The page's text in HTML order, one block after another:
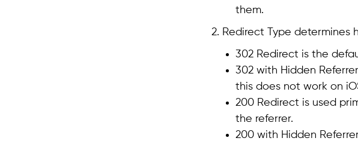
them.
2. Redirect Type determines
302 Redirect is the
302 with Hidden
this does not work on
200 Redirect is used
the referrer.
200 with Hidden